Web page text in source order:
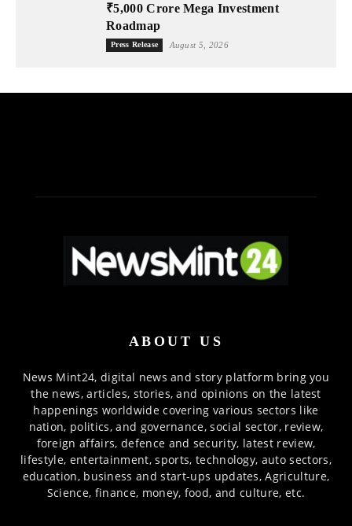
₹5,000 Crore Mega Investment
Roadmap
Press Release August 5, 2026
ABOUT US
News Mint24, digital news and story platform bring you
the news, articles, stories, and opinions on the latest
happenings worldwide covering various sectors like
nation, politics, and governance, social sector, review,
foreign affairs, defence and security, latest review,
lifestyle, entertainment, sports, technology, auto sectors,
education, business and start-ups updates, Agriculture,
Science, finance, money, food, and culture, etc.